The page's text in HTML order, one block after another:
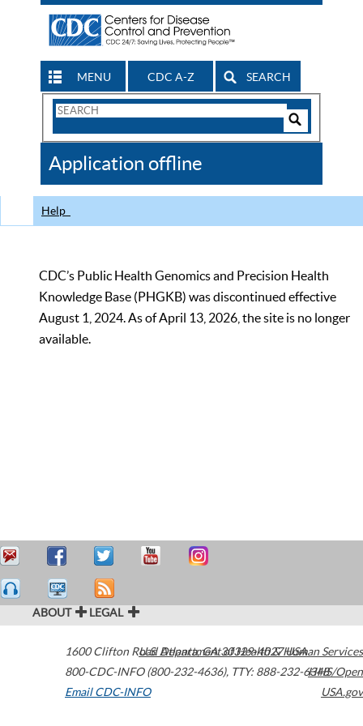
MENU CDC A-Z SEARCH
Search
CDC
Application offline
Help
CDC’s Public Health Genomics and Precision Health
Knowledge Base (PHGKB) was discontinued effective
August 1, 2024. As of April 13, 2026, the site is no longer
available.
ABOUT LEGAL
1600 Clifton Road Atlanta,GA30329-4027USA
800-CDC-INFO (800-232-4636), TTY: 888-232-6348
Email CDC-INFO
U.S. Department of Health & Human Services
HHS/Open
USA.gov